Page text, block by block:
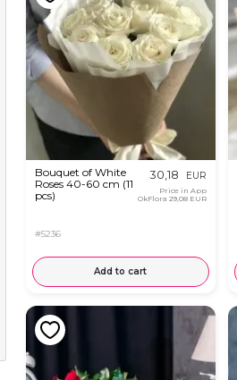
Bouquet of White
Roses 40-60 cm (11
pcs)
#5236
30,18 EUR
Price in App
OkFlora 29,08 EUR
Add to cart